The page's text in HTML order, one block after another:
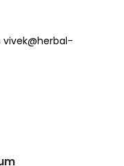
vivek@herbal-